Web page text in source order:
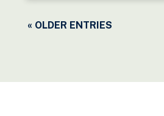
« OLDER ENTRIES